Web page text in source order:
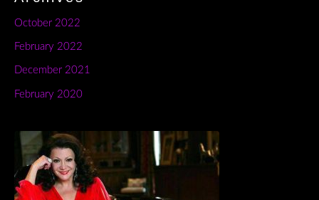
October 2022
February 2022
December 2021
February 2020